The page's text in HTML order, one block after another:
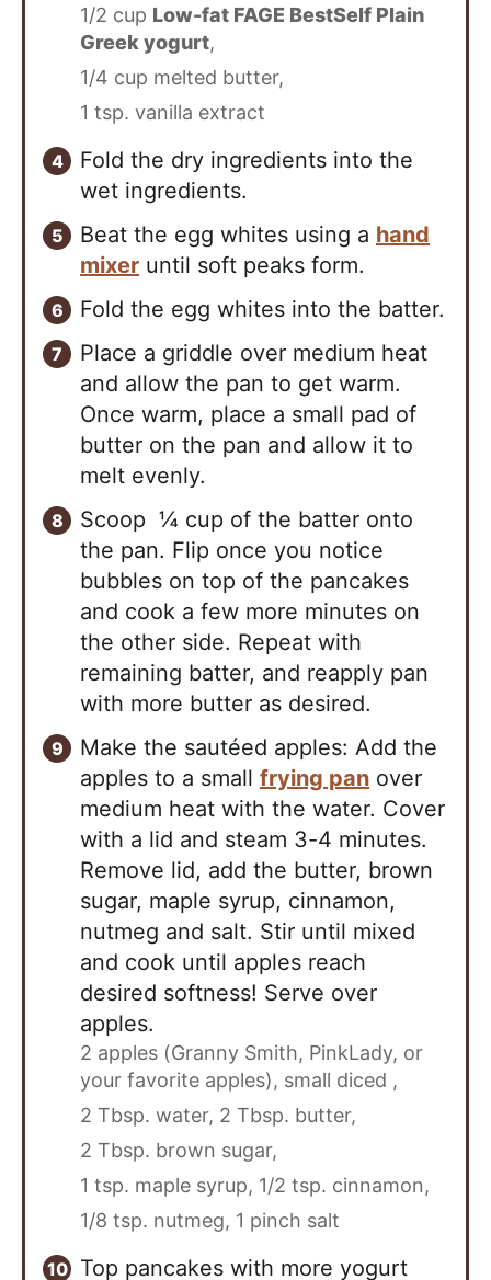
1/2 cup Low-fat FAGE BestSelf Plain
Greek yogurt,
1/4 cup melted butter,
1 tsp. vanilla extract
Fold the dry ingredients into the
wet ingredients.
Beat the egg whites using a hand
mixer until soft peaks form.
Fold the egg whites into the batter.
Place a griddle over medium heat
and allow the pan to get warm.
Once warm, place a small pad of
butter on the pan and allow it to
melt evenly.
Scoop ¼ cup of the batter onto
the pan. Flip once you notice
bubbles on top of the pancakes
and cook a few more minutes on
the other side. Repeat with
remaining batter, and reapply pan
with more butter as desired.
Make the sautéed apples: Add the
apples to a small frying pan over
medium heat with the water. Cover
with a lid and steam 3-4 minutes.
Remove lid, add the butter, brown
sugar, maple syrup, cinnamon,
nutmeg and salt. Stir until mixed
and cook until apples reach
desired softness! Serve over
apples.
2 apples (Granny Smith, PinkLady, or
your favorite apples), small diced ,
2 Tbsp. water, 2 Tbsp. butter,
2 Tbsp. brown sugar,
1 tsp. maple syrup, 1/2 tsp. cinnamon,
1/8 tsp. nutmeg, 1 pinch salt
Top pancakes with more yogurt